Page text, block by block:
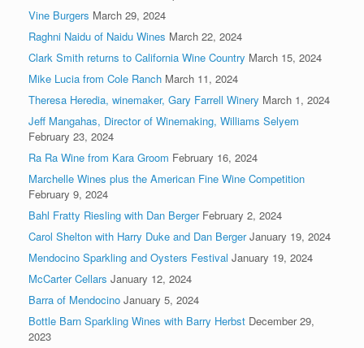
Vine Burgers March 29, 2024
Raghni Naidu of Naidu Wines March 22, 2024
Clark Smith returns to California Wine Country March 15, 2024
Mike Lucia from Cole Ranch March 11, 2024
Theresa Heredia, winemaker, Gary Farrell Winery March 1, 2024
Jeff Mangahas, Director of Winemaking, Williams Selyem
February 23, 2024
Ra Ra Wine from Kara Groom February 16, 2024
Marchelle Wines plus the American Fine Wine Competition
February 9, 2024
Bahl Fratty Riesling with Dan Berger February 2, 2024
Carol Shelton with Harry Duke and Dan Berger January 19, 2024
Mendocino Sparkling and Oysters Festival January 19, 2024
McCarter Cellars January 12, 2024
Barra of Mendocino January 5, 2024
Bottle Barn Sparkling Wines with Barry Herbst December 29,
2023